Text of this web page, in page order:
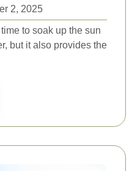
2, 2025
to soak up the sun
but it also provides the